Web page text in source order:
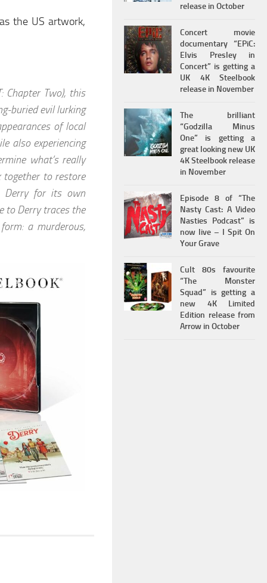
the US artwork,
Chapter Two), this
buried evil lurking
of local
also experiencing
what’s really
together to restore
Derry for its own
to Derry traces the
a murderous,
release in October
Concert movie
documentary “EPiC:
Elvis Presley in
Concert” is getting a
UK 4K Steelbook
release in November
The brilliant
“Godzilla Minus
One” is getting a
great looking new UK
4K Steelbook release
in November
Episode 8 of “The
Nasty Cast: A Video
Nasties Podcast” is
now live – I Spit On
Your Grave
Cult 80s favourite
“The Monster
Squad” is getting a
new 4K Limited
Edition release from
Arrow in October